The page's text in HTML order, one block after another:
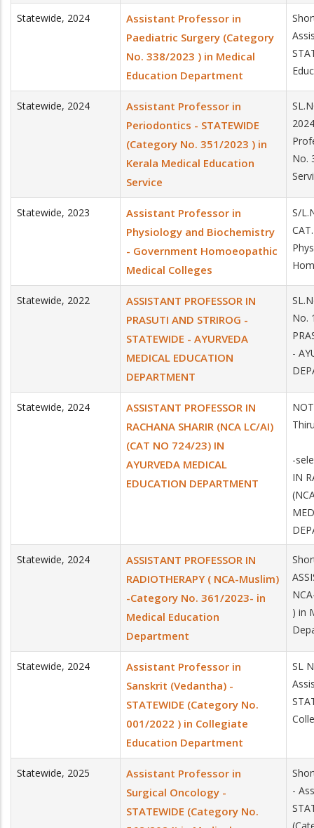
Statewide, 2024
Assistant Professor in
Paediatric Surgery (Category
No. 338/2023 ) in Medical
Education Department
Statewide, 2024
Assistant Professor in
Periodontics - STATEWIDE
(Category No. 351/2023 ) in
Kerala Medical Education
Service
No.
Statewide, 2023
Assistant Professor in
Physiology and Biochemistry
- Government Homoeopathic
Medical Colleges
S/
Statewide, 2022
ASSISTANT PROFESSOR IN
PRASUTI AND STRIROG -
STATEWIDE - AYURVEDA
MEDICAL EDUCATION
DEPARTMENT
No.
-
Statewide, 2024
ASSISTANT PROFESSOR IN
RACHANA SHARIR (NCA LC/AI)
(CAT NO 724/23) IN
AYURVEDA MEDICAL
EDUCATION DEPARTMENT
-
IN
Statewide, 2024
ASSISTANT PROFESSOR IN
RADIOTHERAPY ( NCA-Muslim)
-Category No. 361/2023- in
Medical Education
Department
) in
Statewide, 2024
Assistant Professor in
Sanskrit (Vedantha) -
STATEWIDE (Category No.
001/2022 ) in Collegiate
Education Department
SL
Statewide, 2025
Assistant Professor in
Surgical Oncology -
STATEWIDE (Category No.
-